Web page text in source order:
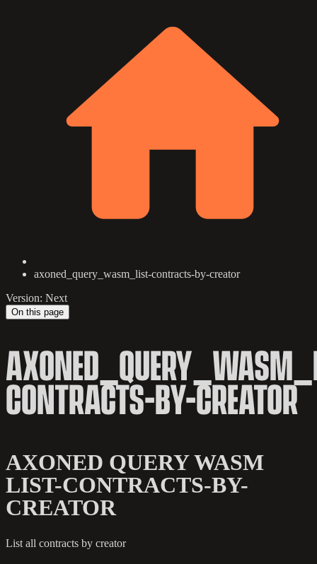
axoned_query_wasm_list-contracts-by-creator
Version: Next
On this page
CONTRACTS-BY-CREATOR
AXONED QUERY WASM
LIST-CONTRACTS-BY-
CREATOR
List all contracts by creator